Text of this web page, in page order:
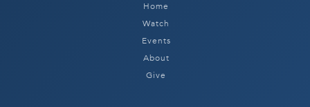
Home
Watch
Events
About
Give